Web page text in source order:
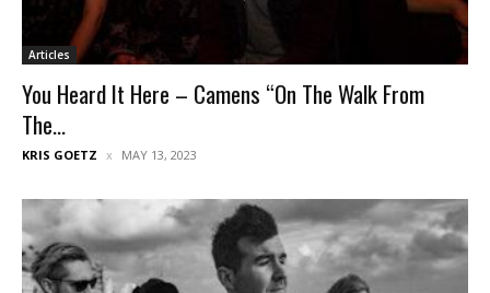
Articles
You Heard It Here – Camens “On The Walk From
The...
KRIS GOETZ MAY 13, 2023